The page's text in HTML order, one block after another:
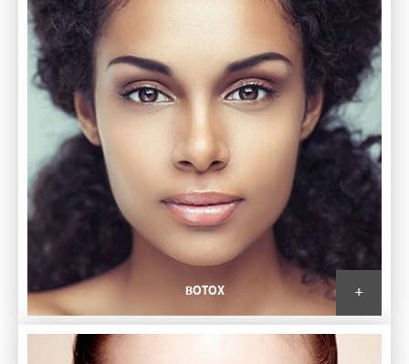
BOTOX